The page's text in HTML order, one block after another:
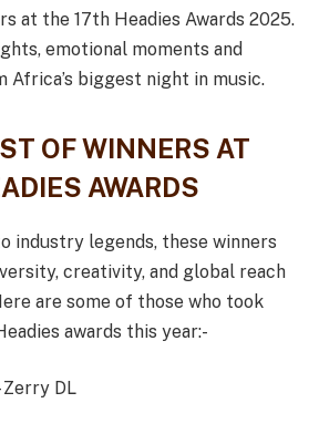
at the 17th Headies Awards 2025.
emotional moments and
Africa’s biggest night in music.
OF WINNERS AT
AWARDS
industry legends, these winners
creativity, and global reach
are some of those who took
awards this year:-
Zerry DL